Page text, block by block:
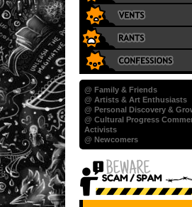
@ Family & Friends
@ Artists & Art Enthusiasts
@ Personal Discovery &
@ Cultural Progress
Activists
@ Newcomers